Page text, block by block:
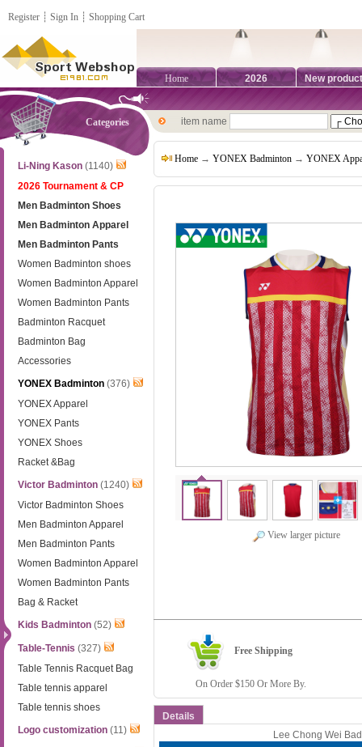
Register ┊ Sign In ┊ Shopping Cart
Home 2026 New
Categories
Li-Ning Kason (1140)
2026 Tournament & CP
Men Badminton Shoes
Men Badminton Apparel
Men Badminton Pants
Women Badminton shoes
Women Badminton Apparel
Women Badminton Pants
Badminton Racquet
Badminton Bag
Accessories
YONEX Badminton (376)
YONEX Apparel
YONEX Pants
YONEX Shoes
Racket &Bag
Victor Badminton (1240)
Victor Badminton Shoes
Men Badminton Apparel
Men Badminton Pants
Women Badminton Apparel
Women Badminton Pants
Bag & Racket
Kids Badminton (52)
Table-Tennis (327)
Table Tennis Racquet Bag
Table tennis apparel
Table tennis shoes
Logo customization (11)
item name
Home → YONEX Badminton → YONEX
View larger picture
Free Shipping
On Order $150 Or More By.
Details
Lee Chong Wei